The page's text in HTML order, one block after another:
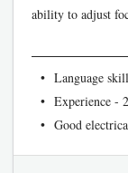
ability to adjust
• Language
• Experience -
• Good